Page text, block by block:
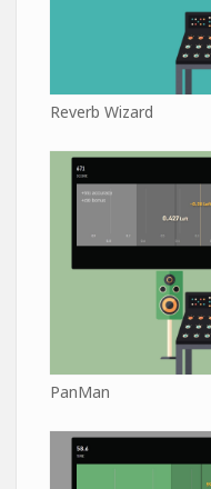
Reverb Wizard
PanMan